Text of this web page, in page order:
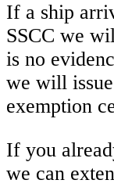
If a ship
SSCC we
is no
we will
exemption
If you
we can